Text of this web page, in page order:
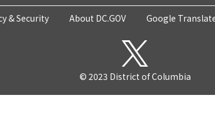
& Security About DC.GOV Google
© 2023 District of Columbia